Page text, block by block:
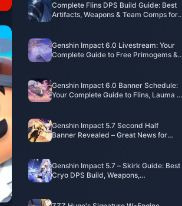
Complete Flins DPS Build Guide: Best
Artifacts, Weapons & Team Comps for
Genshin Impact 6.0 Livestream: Your
Complete Guide to Free Primogems &
Genshin Impact 6.0 Banner Schedule:
Your Complete Guide to Flins, Lauma &
Genshin Impact 5.7 Second Half
Banner Revealed – Great News for
Genshin Impact 5.7 – Skirk Guide: Best
Cryo DPS Build, Weapons,